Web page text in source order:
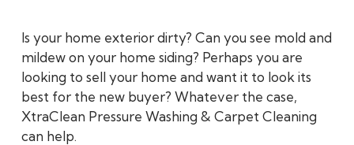
Is your home exterior dirty? Can you see mold and
mildew on your home siding? Perhaps you are
looking to sell your home and want it to look its
best for the new buyer? Whatever the case,
XtraClean Pressure Washing & Carpet Cleaning
can help.